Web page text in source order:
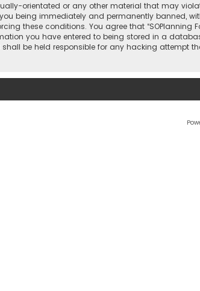
orientated or any other material that may
being immediately and permanently banned,
these conditions. You agree that “SOPlanning
you have entered to being stored in a
shall be held responsible for any hacking attempt